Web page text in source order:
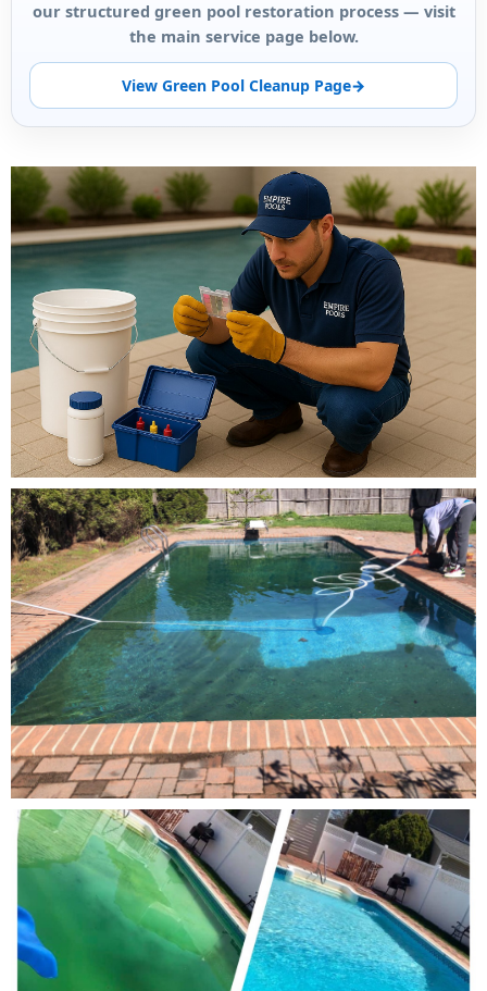
our structured green pool restoration process — visit
the main service page below.
View Green Pool Cleanup Page